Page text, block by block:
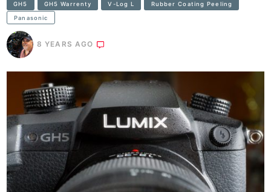
GH5 GH5 Warrenty V-Log L Rubber Coating Peeling
Panasonic
8 YEARS AGO